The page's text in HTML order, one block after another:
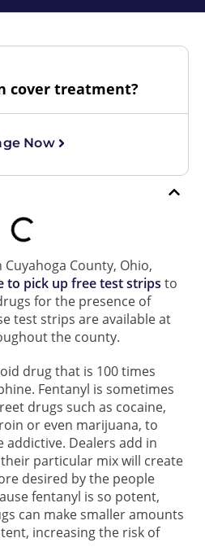
cover treatment?
Now
County, Ohio,
to pick up free test strips to
for the presence of
test strips are available at
the county.
drug that is 100 times
Fentanyl is sometimes
drugs such as cocaine,
or even marijuana, to
addictive. Dealers add in
particular mix will create
desired by the people
fentanyl is so potent,
can make smaller amounts
increasing the risk of